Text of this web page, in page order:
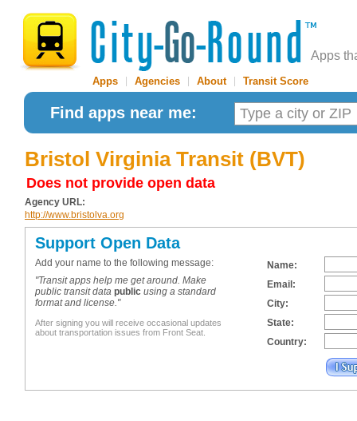
Apps
Apps Agencies About| Transit Score
Find apps near me:
Bristol Virginia Transit (BVT)
Does not provide open data
Agency URL:
http://www.bristolva.org
Support Open Data
Add your name to the following message:
"Transit apps help me get around. Make
public transit data public using a standard
format and license."
After signing you will receive occasional updates
about transportation issues from Front Seat.
Name:
Email:
City:
State:
Country: